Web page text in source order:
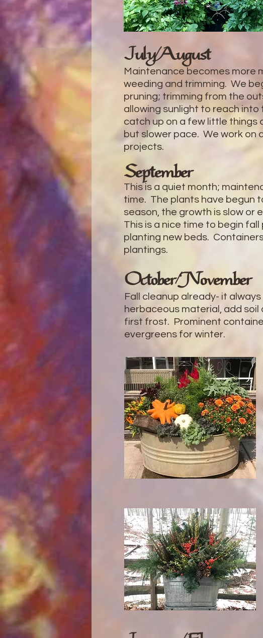
July/August
Maintenance becomes more
weeding and trimming. We
pruning; trimming from the
allowing sunlight to reach
catch up on a few little things
but slower pace. We work on
projects.
September
This is a quiet month;
time. The plants have begun
season, the growth is slow or
This is a nice time to begin
planting new beds.
plantings.
October/November
Fall cleanup already- it
herbaceous material, add
first frost. Prominent
evergreens for winter.